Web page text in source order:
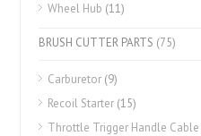
Wheel Hub (11)
BRUSH CUTTER PARTS (75)
Carburetor (9)
Recoil Starter (15)
Throttle Trigger Handle Cable